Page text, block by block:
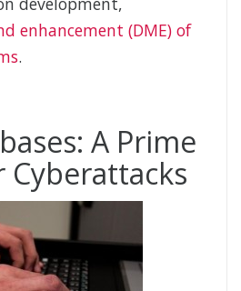
enhancement (DME) of
.
A Prime